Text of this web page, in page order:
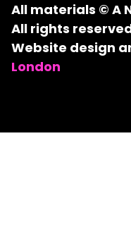
All materials © A
All rights
Website design
London